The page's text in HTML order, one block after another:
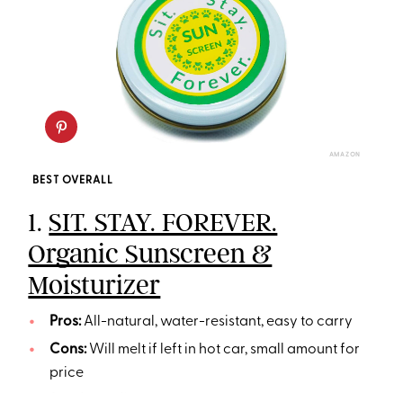
AMAZON
BEST OVERALL
1. SIT. STAY. FOREVER.
Organic Sunscreen &
Moisturizer
Pros:All-natural, water-resistant, easy to carry
Cons:Will melt if left in hot car, small amount for
price